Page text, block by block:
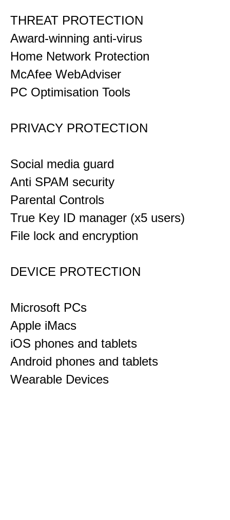
THREAT PROTECTION
Award-winning anti-virus
Home Network Protection
McAfee WebAdviser
PC Optimisation Tools
PRIVACY PROTECTION
Social media guard
Anti SPAM security
Parental Controls
True Key ID manager (x5 users)
File lock and encryption
DEVICE PROTECTION
Microsoft PCs
Apple iMacs
iOS phones and tablets
Android phones and tablets
Wearable Devices